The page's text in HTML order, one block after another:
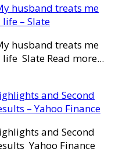
husband treats me
– Slate
husband treats me
Slate Read more...
and Second
– Yahoo Finance
and Second
Yahoo Finance